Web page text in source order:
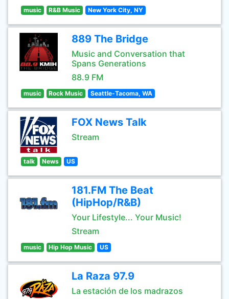
music R&B Music New York City, NY
889 The Bridge
Music and Conversation that
Spans Generations
88.9 FM
music Rock Music Seattle-Tacoma, WA
FOX News Talk
Stream
talk News US
181.FM The Beat
(HipHop/R&B)
Your Lifestyle... Your Music!
Stream
music Hip Hop Music US
La Raza 97.9
La estación de los madrazos